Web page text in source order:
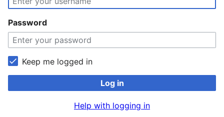
Password
Keep me logged in
Log in
Help with logging in